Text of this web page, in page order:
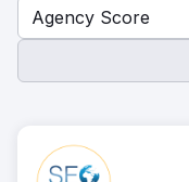
Agency Score